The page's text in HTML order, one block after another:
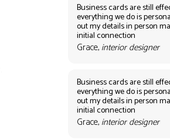
Business cards are still
everything we do is
out my details in person
initial connection
Grace, interior designer
Business cards are still
everything we do is
out my details in person
initial connection
Grace, interior designer